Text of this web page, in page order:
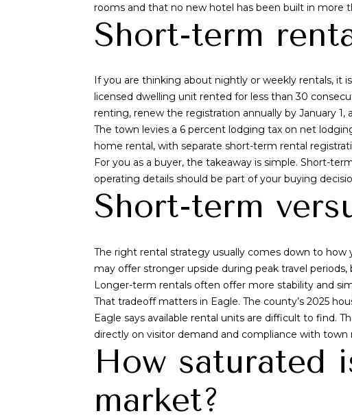
rooms and that no new hotel has been built in more
Short-term
If you are thinking about nightly or weekly rentals, it
licensed dwelling unit rented for less than 30
renting, renew the registration annually by January
The town levies a 6 percent lodging tax on net
home rental, with separate short-term rental
For you as a buyer, the takeaway is simple. Short-
operating details should be part of your buying
Short-term
The right rental strategy usually comes down to
may offer stronger upside during peak travel
Longer-term rentals often offer more stability and
That tradeoff matters in Eagle. The county’s 2025
Eagle says available rental units are difficult to find.
directly on visitor demand and compliance with town
How saturated
market?